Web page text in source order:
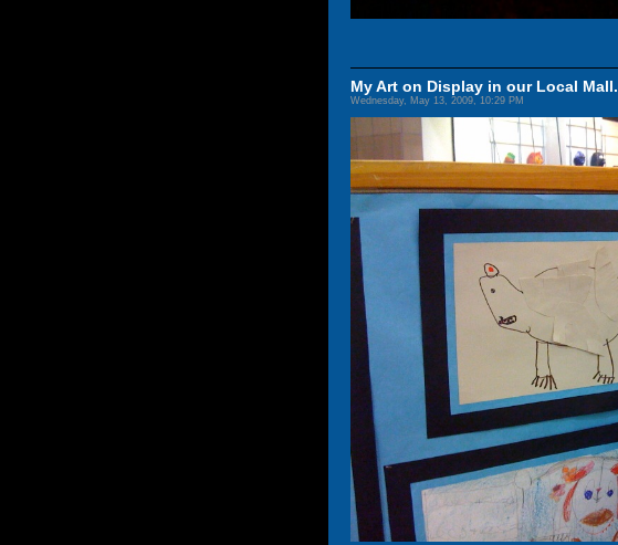
My Art on Display in our Local Mall.
Wednesday, May 13, 2009, 10:29 PM